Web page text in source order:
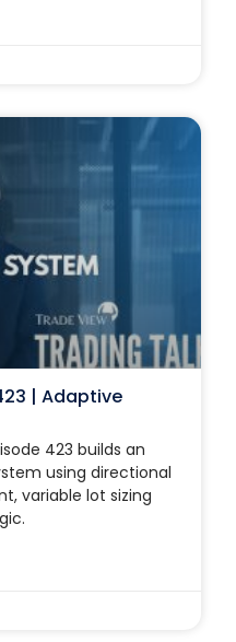
| Adaptive
423 builds an
using directional
variable lot sizing